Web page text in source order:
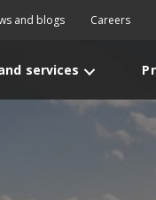
and blogs Careers
services